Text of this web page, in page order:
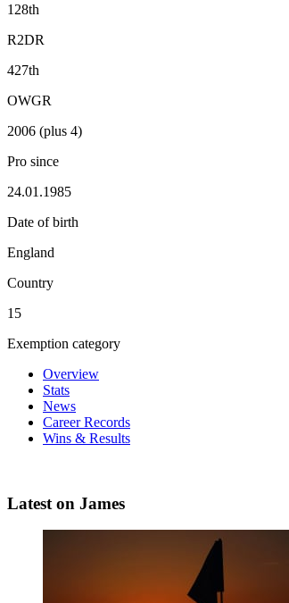
128th
R2DR
427th
OWGR
2006 (plus 4)
Pro since
24.01.1985
Date of birth
England
Country
15
Exemption category
Overview
Stats
News
Career Records
Wins & Results
Latest on James